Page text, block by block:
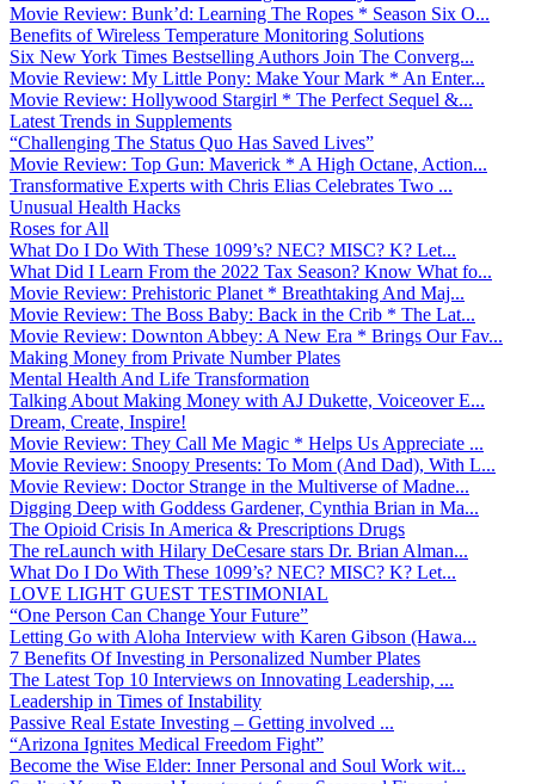
Movie Review: Bunk’d: Learning The Ropes * Season Six O...
Benefits of Wireless Temperature Monitoring Solutions
Six New York Times Bestselling Authors Join The Converg...
Movie Review: My Little Pony: Make Your Mark * An Enter...
Movie Review: Hollywood Stargirl * The Perfect Sequel &...
Latest Trends in Supplements
“Challenging The Status Quo Has Saved Lives”
Movie Review: Top Gun: Maverick * A High Octane, Action...
Transformative Experts with Chris Elias Celebrates Two ...
Unusual Health Hacks
Roses for All
What Do I Do With These 1099’s? NEC? MISC? K? Let...
What Did I Learn From the 2022 Tax Season? Know What fo...
Movie Review: Prehistoric Planet * Breathtaking And Maj...
Movie Review: The Boss Baby: Back in the Crib * The Lat...
Movie Review: Downton Abbey: A New Era * Brings Our Fav...
Making Money from Private Number Plates
Mental Health And Life Transformation
Talking About Making Money with AJ Dukette, Voiceover E...
Dream, Create, Inspire!
Movie Review: They Call Me Magic * Helps Us Appreciate ...
Movie Review: Snoopy Presents: To Mom (And Dad), With L...
Movie Review: Doctor Strange in the Multiverse of Madne...
Digging Deep with Goddess Gardener, Cynthia Brian in Ma...
The Opioid Crisis In America & Prescriptions Drugs
The reLaunch with Hilary DeCesare stars Dr. Brian Alman...
What Do I Do With These 1099’s? NEC? MISC? K? Let...
LOVE LIGHT GUEST TESTIMONIAL
“One Person Can Change Your Future”
Letting Go with Aloha Interview with Karen Gibson (Hawa...
7 Benefits Of Investing in Personalized Number Plates
The Latest Top 10 Interviews on Innovating Leadership, ...
Leadership in Times of Instability
Passive Real Estate Investing – Getting involved ...
“Arizona Ignites Medical Freedom Fight”
Become the Wise Elder: Inner Personal and Soul Work wit...